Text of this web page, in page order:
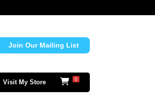
Join Our Mailing List
Visit My Store 0